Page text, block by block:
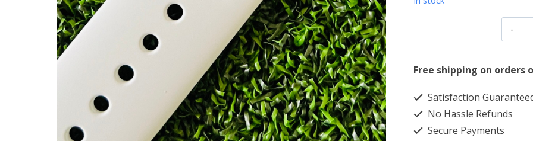
Free shipping on orders
Satisfaction
No Hassle Refunds
Secure Payments